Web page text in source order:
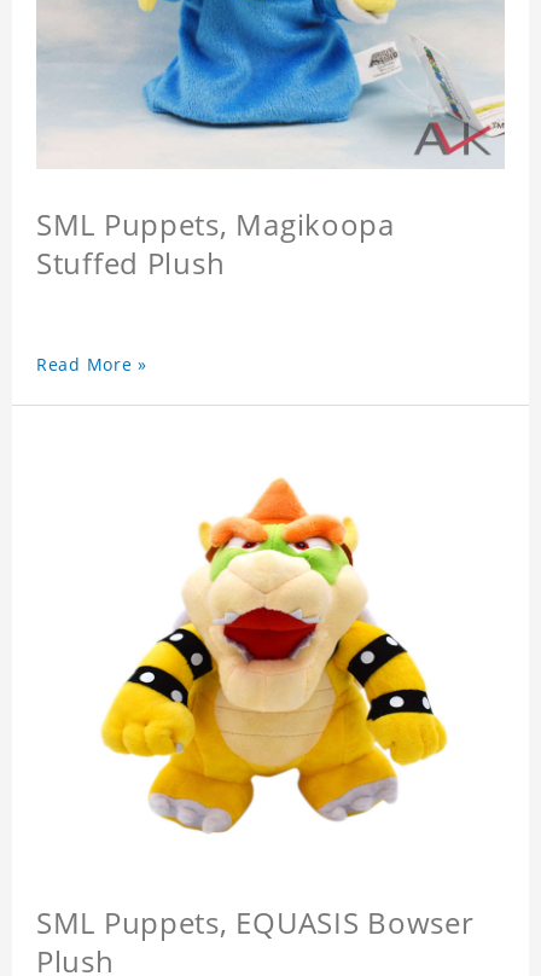
SML Puppets, Magikoopa
Stuffed Plush
Read More »
SML Puppets, EQUASIS Bowser
Plush